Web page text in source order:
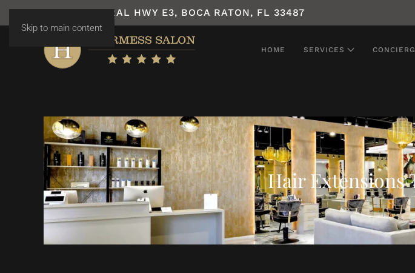
Skip to main content
7531 N FEDERAL HWY E3, BOCA RATON, FL 33487
HOME SERVICES
Hair Extensions